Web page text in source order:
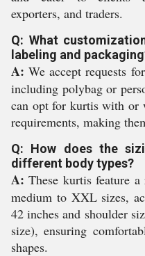
exporters, and traders.
Q: What
labeling and
A: We accept requests
including polybag or
can opt for kurtis with or
requirements, making
Q: How does the
different body types?
A: These kurtis feature
medium to XXL sizes,
42 inches and shoulder
size), ensuring
shapes.